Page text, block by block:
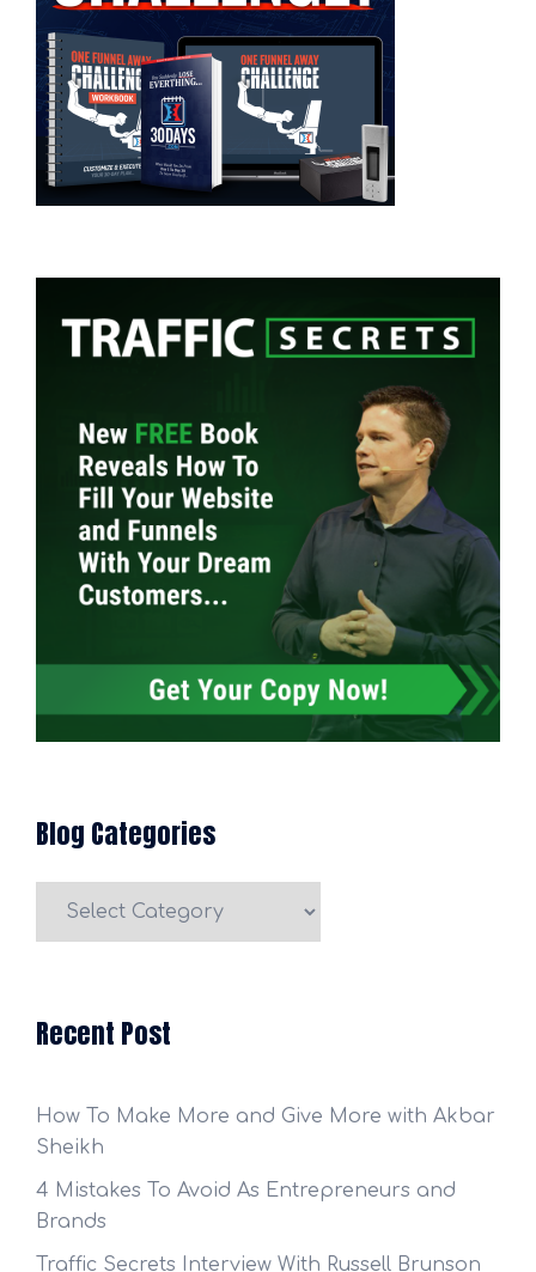
Blog Categories
Recent Post
How To Make More and Give More with Akbar
Sheikh
4 Mistakes To Avoid As Entrepreneurs and
Brands
Traffic Secrets Interview With Russell Brunson